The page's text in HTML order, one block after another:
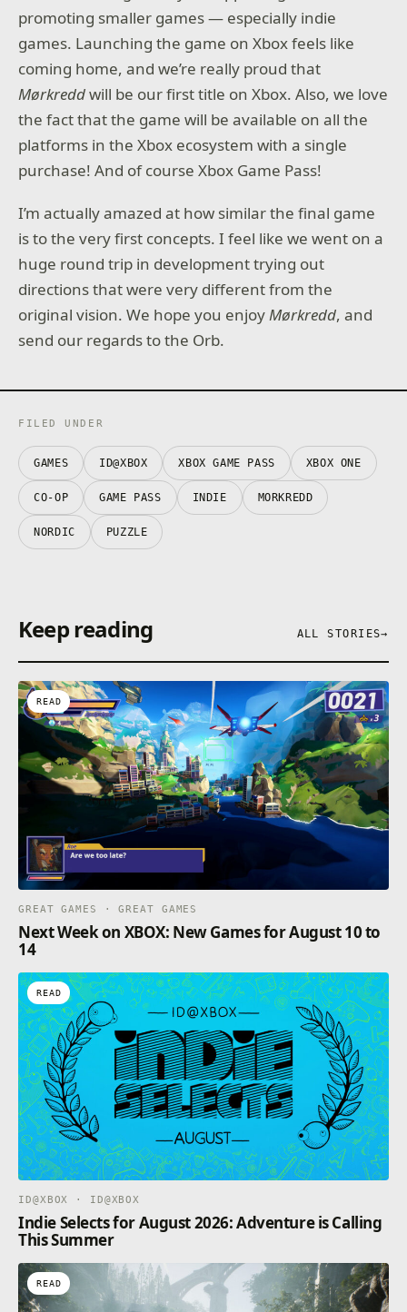
promoting smaller games — especially indie
games. Launching the game on Xbox feels like
coming home, and we’re really proud that
Mørkreddwill be our first title on Xbox. Also, we love
the fact that the game will be available on all the
platforms in the Xbox ecosystem with a single
purchase! And of course Xbox Game Pass!
I’m actually amazed at how similar the final game
is to the very first concepts. I feel like we went on a
huge round trip in development trying out
directions that were very different from the
original vision. We hope you enjoyMørkredd, and
send our regards to the Orb.
FILED UNDER
GAMES ID@XBOX XBOX GAME PASS XBOX ONE
CO-OP GAME PASS INDIE MORKREDD
NORDIC PUZZLE
Keep reading ALL STORIES→
READ
GREAT GAMES · GREAT GAMES
Next Week on XBOX: New Games for August 10 to
14
READ
ID@XBOX · ID@XBOX
Indie Selects for August 2026: Adventure is Calling
This Summer
READ